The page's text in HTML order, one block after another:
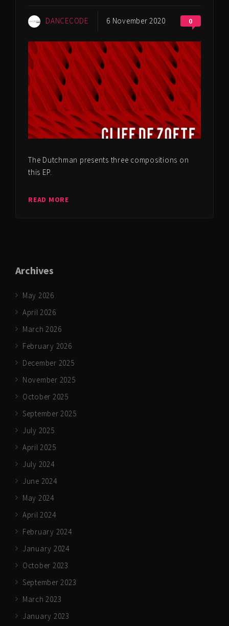
DANCECODE 6 November 2020 0
The Dutchman presents three compositions on
this EP.
READ MORE
Archives
May 2026
April 2026
March 2026
February 2026
December 2025
November 2025
October 2025
September 2025
July 2025
April 2025
July 2024
June 2024
May 2024
April 2024
February 2024
January 2024
October 2023
September 2023
March 2023
January 2023